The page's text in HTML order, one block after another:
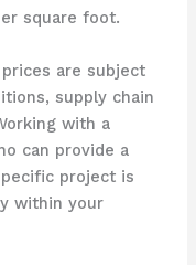
square foot.
are subject
supply chain
with a
can provide a
project is
within your